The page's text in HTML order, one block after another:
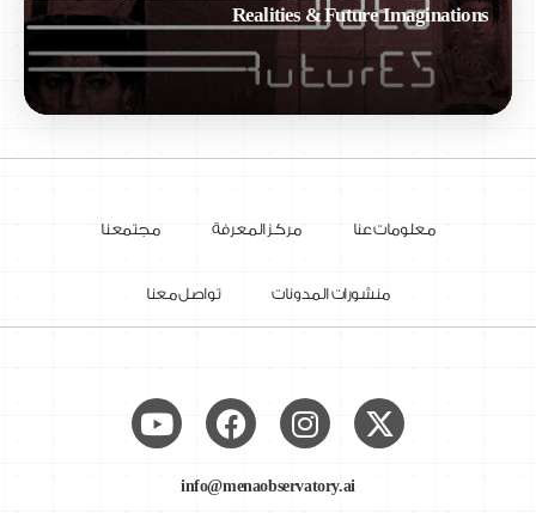
Realities & Future Imaginations
معلومات عنا مركز المعرفة مجتمعنا
منشورات المدونات تواصل معنا
info@menaobservatory.ai